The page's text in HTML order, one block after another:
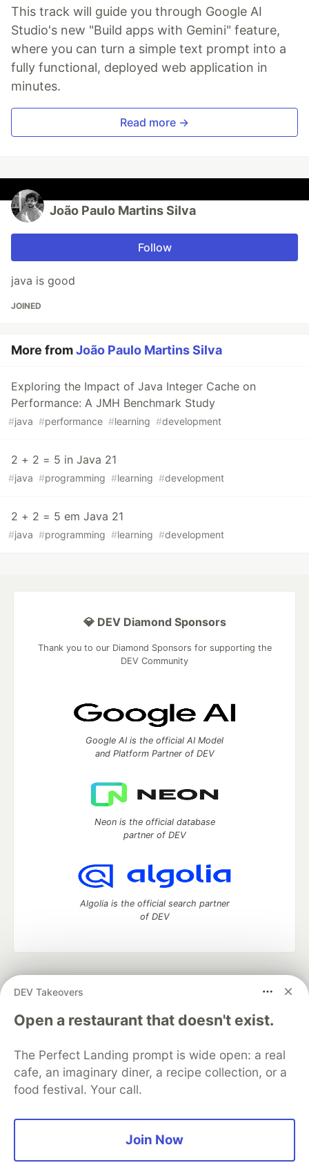
This track will guide you through Google AI
Studio's new "Build apps with Gemini" feature,
where you can turn a simple text prompt into a
fully functional, deployed web application in
minutes.
Read more →
João Paulo Martins Silva
Follow
java is good
JOINED
More fromJoão Paulo Martins Silva
Exploring the Impact of Java Integer Cache on
Performance: A JMH Benchmark Study
#java #performance #learning #development
2 + 2 = 5 in Java 21
#java #programming #learning #development
2 + 2 = 5 em Java 21
#java #programming #learning #development
DEV Takeovers
Open a restaurant that doesn't exist.
The Perfect Landing prompt is wide open: a real
cafe, an imaginary diner, a recipe collection, or a
food festival. Your call.
Join Now
💎 DEV Diamond Sponsors
Thank you to our Diamond Sponsors for supporting the
DEV Community
Google AI is the official AI Model
and Platform Partner of DEV
Neon is the official database
partner of DEV
Algolia is the official search partner
of DEV
development and manage your software career
DEV Education Tracks
DEV Help
Advertise on DEV
Free Postgres Database
DEV Shop
MLH
Code of Conduct
Privacy Policy
Terms of Use
Built on
Forem— the open source software that powers
and other inclusive communities.